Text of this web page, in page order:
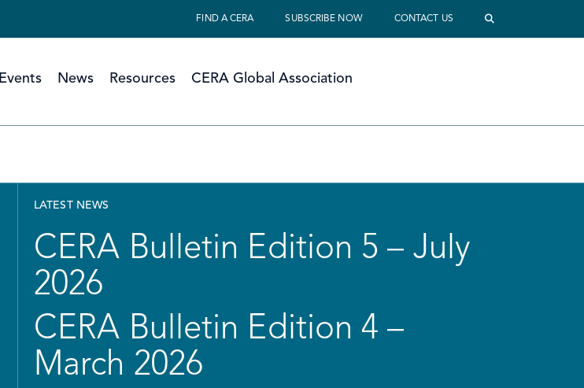
FIND A CERA SUBSCRIBE NOW CONTACT US
Events News Resources CERA Global Association
LATEST NEWS
CERA Bulletin Edition 5 – July
2026
CERA Bulletin Edition 4 –
March 2026